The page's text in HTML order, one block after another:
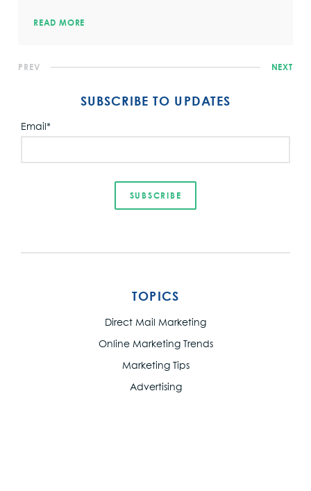
READ MORE
PREV NEXT
SUBSCRIBE TO UPDATES
Email *
TOPICS
Direct Mail Marketing
Online Marketing Trends
Marketing Tips
Advertising